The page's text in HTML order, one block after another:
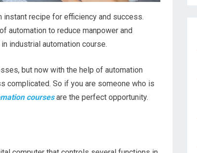
instant recipe for efficiency and success.
automation to reduce manpower and
industrial automation course.
but now with the help of automation
complicated. So if you are someone who is
coursesare the perfect opportunity.